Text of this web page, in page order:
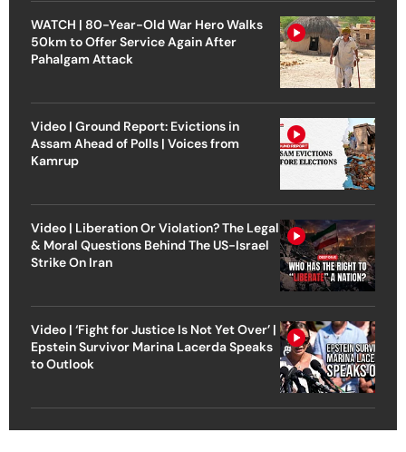
WATCH | 80-Year-Old War Hero Walks
50km to Offer Service Again After
Pahalgam Attack
Video | Ground Report: Evictions in
Assam Ahead of Polls | Voices from
Kamrup
Video | Liberation Or Violation? The Legal
& Moral Questions Behind The US-Israel
Strike On Iran
Video | ‘Fight for Justice Is Not Yet Over’ |
Epstein Survivor Marina Lacerda Speaks
to Outlook